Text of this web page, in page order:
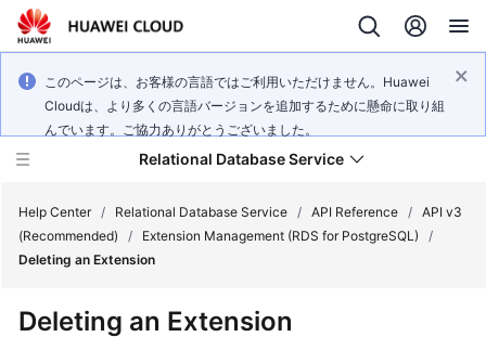
このページは、お客様の言語ではご利用いただけません。Huawei
Cloudは、より多くの言語バージョンを追加するために懸命に取り組
んでいます。ご協力ありがとうございました。
Relational Database Service
Service
Help Center / Relational Database Service / API Reference / API v3
(Recommended)
/ Extension Management (RDS for PostgreSQL)
/
Deleting an Extension
Deleting an Extension